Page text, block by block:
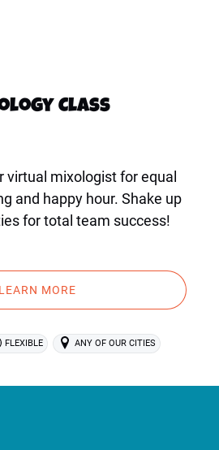
Class
virtual mixologist for equal
and happy hour. Shake up
for total team success!
LEARN MORE
FLEXIBLE ANY OF OUR CITIES